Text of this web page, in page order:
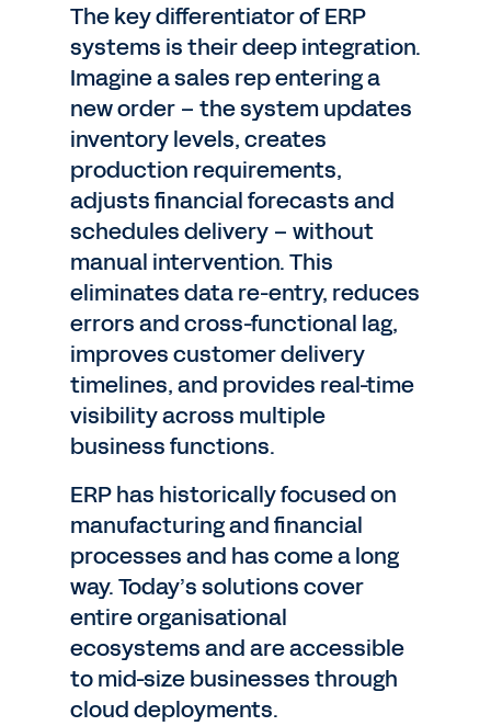
The key differentiator of ERP
systems is their deep integration.
Imagine a sales rep entering a
new order – the system updates
inventory levels, creates
production requirements,
adjusts financial forecasts and
schedules delivery – without
manual intervention. This
eliminates data re-entry, reduces
errors and cross-functional lag,
improves customer delivery
timelines, and provides real-time
visibility across multiple
business functions.
ERP has historically focused on
manufacturing and financial
processes and has come a long
way. Today’s solutions cover
entire organisational
ecosystems and are accessible
to mid-size businesses through
cloud deployments.